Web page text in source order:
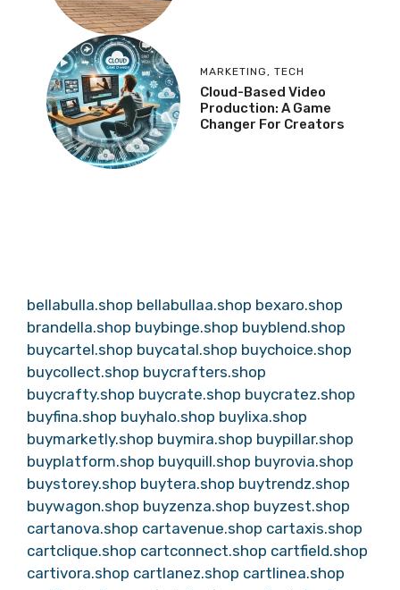
MARKETING, TECH
Cloud-Based Video
Production: A Game
Changer For Creators
bellabulla.shop bellabullaa.shop bexaro.shop
brandella.shop buybinge.shop buyblend.shop
buycartel.shop buycatal.shop buychoice.shop
buycollect.shop buycrafters.shop
buycrafty.shop buycrate.shop buycratez.shop
buyfina.shop buyhalo.shop buylixa.shop
buymarketly.shop buymira.shop buypillar.shop
buyplatform.shop buyquill.shop buyrovia.shop
buystorey.shop buytera.shop buytrendz.shop
buywagon.shop buyzenza.shop buyzest.shop
cartanova.shop cartavenue.shop cartaxis.shop
cartclique.shop cartconnect.shop cartfield.shop
cartivora.shop cartlanez.shop cartlinea.shop